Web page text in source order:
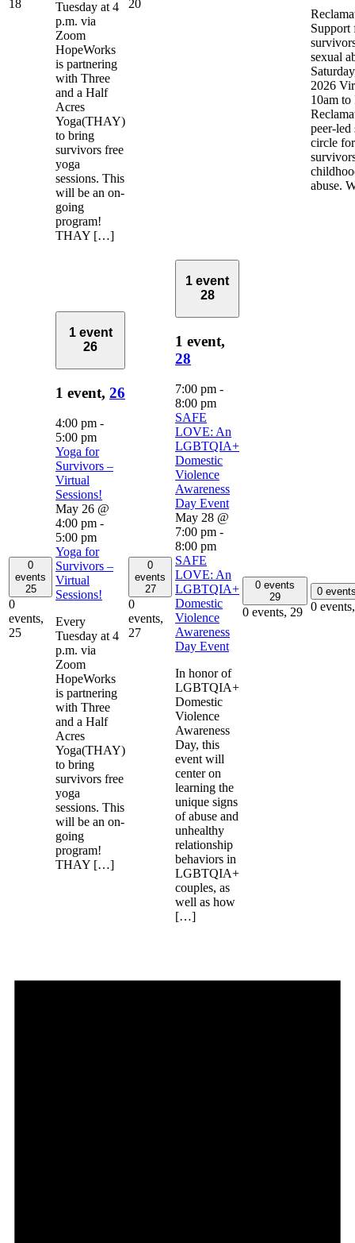
18
Tuesday at 4
p.m. via
Zoom
HopeWorks
is partnering
with Three
and a Half
Acres
Yoga(THAY)
to bring
survivors free
yoga
sessions. This
will be an on-
going
program!
THAY […]
20
Support
sexual
2026
10am
peer-led
circle
abuse.
0
events
25
0
events,
25
1 event
26
1 event, 26
4:00 pm -
5:00 pm
Yoga for
Survivors –
Virtual
Sessions!
May 26 @
4:00 pm -
5:00 pm
Yoga for
Survivors –
Virtual
Sessions!
Every
Tuesday at 4
p.m. via
Zoom
HopeWorks
is partnering
with Three
and a Half
Acres
Yoga(THAY)
to bring
survivors free
yoga
sessions. This
will be an on-
going
program!
THAY […]
0
events
27
0
events,
27
1 event
28
1 event,
28
7:00 pm -
8:00 pm
SAFE
LOVE: An
LGBTQIA+
Domestic
Violence
Awareness
Day Event
May 28 @
7:00 pm -
8:00 pm
SAFE
LOVE: An
LGBTQIA+
Domestic
Violence
Awareness
Day Event
In honor of
LGBTQIA+
Domestic
Violence
Awareness
Day, this
event will
center on
learning the
unique signs
of abuse and
unhealthy
relationship
behaviors in
LGBTQIA+
couples, as
well as how
[…]
0 events
29
0 events, 29
0
0